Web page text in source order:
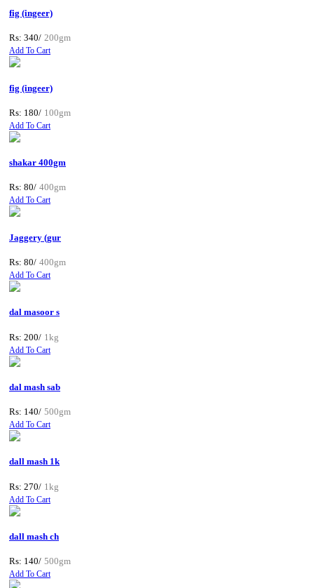
fig (ingeer)
Rs: 340/ 200gm
Add To Cart
fig (ingeer)
Rs: 180/ 100gm
Add To Cart
shakar 400gm
Rs: 80/ 400gm
Add To Cart
Jaggery (gur
Rs: 80/ 400gm
Add To Cart
dal masoor s
Rs: 200/ 1kg
Add To Cart
dal mash sab
Rs: 140/ 500gm
Add To Cart
dall mash 1k
Rs: 270/ 1kg
Add To Cart
dall mash ch
Rs: 140/ 500gm
Add To Cart